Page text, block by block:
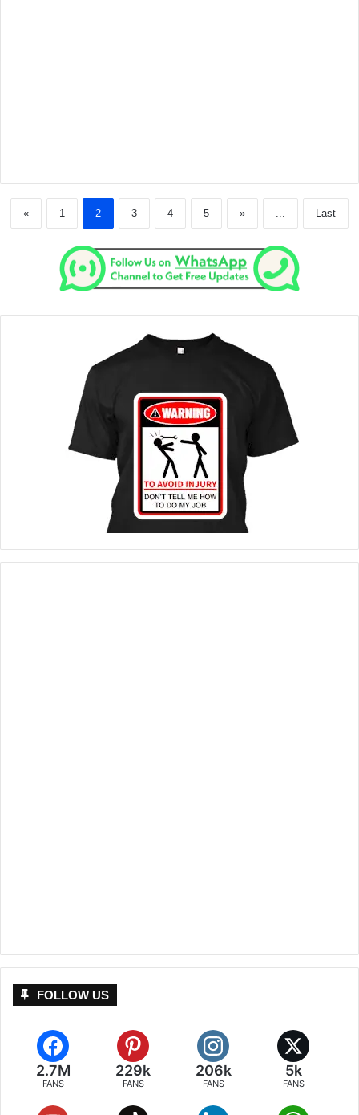
« 1 2 3 4 5 » Last
FOLLOW US
2.7M
FANS
229k
FANS
206k
FANS
5k
FANS